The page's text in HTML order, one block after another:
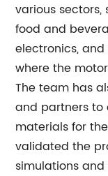
various
food and
electronics,
where the
The team has
and partners
materials for
validated the
simulations